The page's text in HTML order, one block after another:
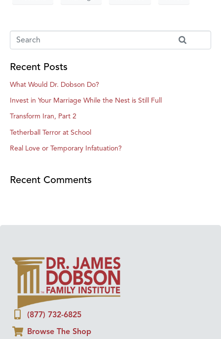
Recent Posts
What Would Dr. Dobson Do?
Invest in Your Marriage While the Nest is Still Full
Transform Iran, Part 2
Tetherball Terror at School
Real Love or Temporary Infatuation?
Recent Comments
(877) 732-6825
Browse The Shop